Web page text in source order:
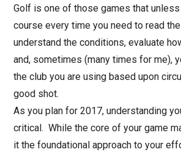
Golf is one of those games that
course every time you need to read
understand the conditions, evaluate
and, sometimes (many times for me),
the club you are using based upon
good shot.
As you plan for 2017, understanding
critical. While the core of your game
it the foundational approach to your